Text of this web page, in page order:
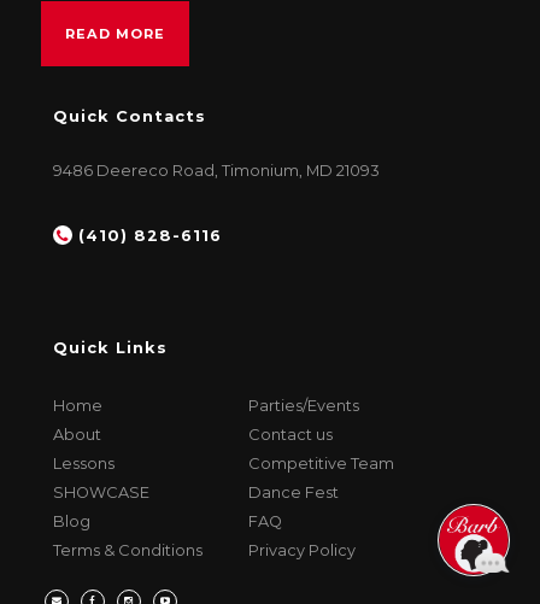
READ MORE
Quick Contacts
9486 Deereco Road, Timonium, MD 21093
(410) 828-6116
Quick Links
Home
Parties/Events
About
Contact us
Lessons
Competitive Team
SHOWCASE
Dance Fest
Blog
FAQ
Terms & Conditions
Privacy Policy